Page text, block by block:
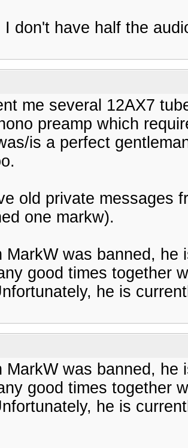
I don't have half the
me several 12AX7
preamp which
is a perfect
old private messages
one markw).
MarkW was banned,
good times together
he is
MarkW was banned,
good times together
he is